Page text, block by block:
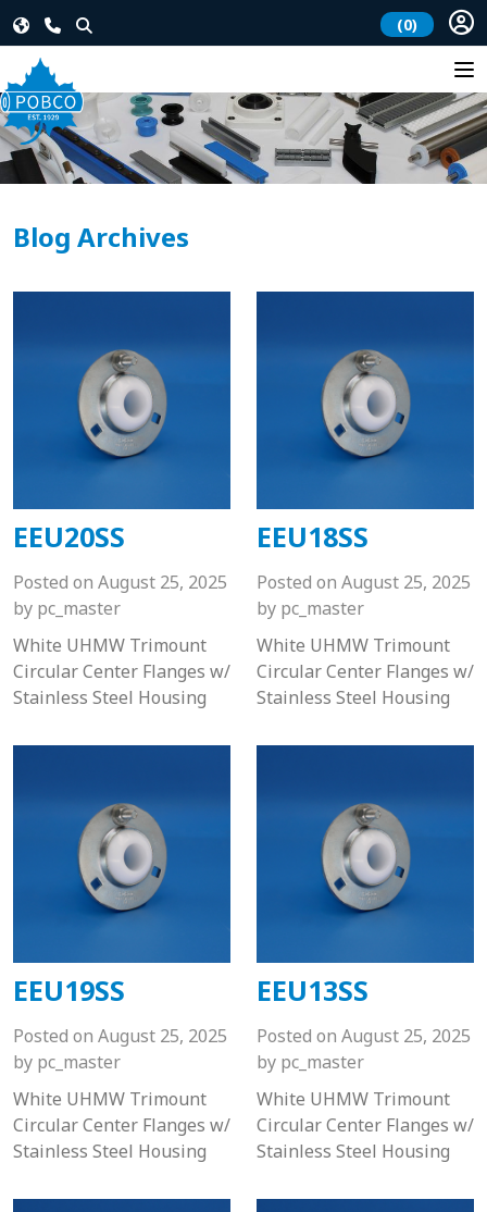
(0)
Blog Archives
EEU20SS
Posted on August 25, 2025
by pc_master
White UHMW Trimount
Circular Center Flanges w/
Stainless Steel Housing
EEU18SS
Posted on August 25, 2025
by pc_master
White UHMW Trimount
Circular Center Flanges w/
Stainless Steel Housing
EEU19SS
Posted on August 25, 2025
by pc_master
White UHMW Trimount
Circular Center Flanges w/
Stainless Steel Housing
EEU13SS
Posted on August 25, 2025
by pc_master
White UHMW Trimount
Circular Center Flanges w/
Stainless Steel Housing